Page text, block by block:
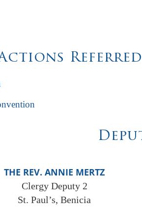
THE REV. ANNIE MERTZ
Clergy Deputy 2
St. Paul’s, Benicia